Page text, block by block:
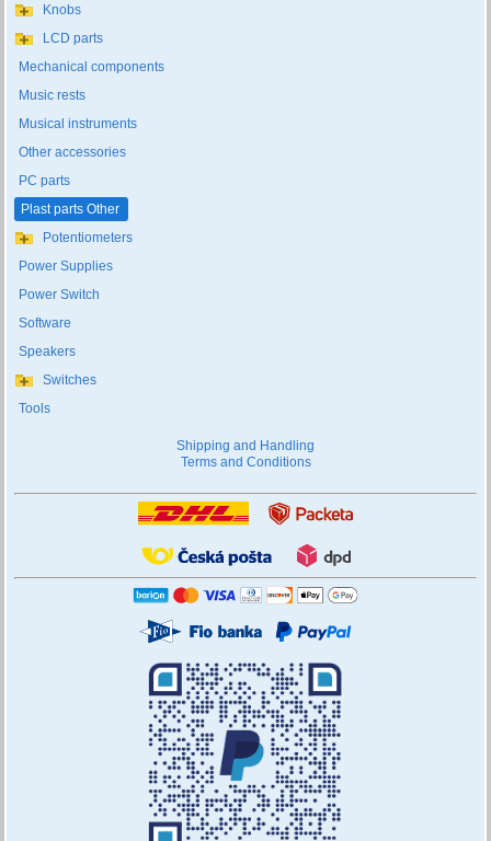
Knobs
LCD parts
Mechanical components
Music rests
Musical instruments
Other accessories
PC parts
Plast parts Other
Potentiometers
Power Supplies
Power Switch
Software
Speakers
Switches
Tools
Shipping and Handling
Terms and Conditions